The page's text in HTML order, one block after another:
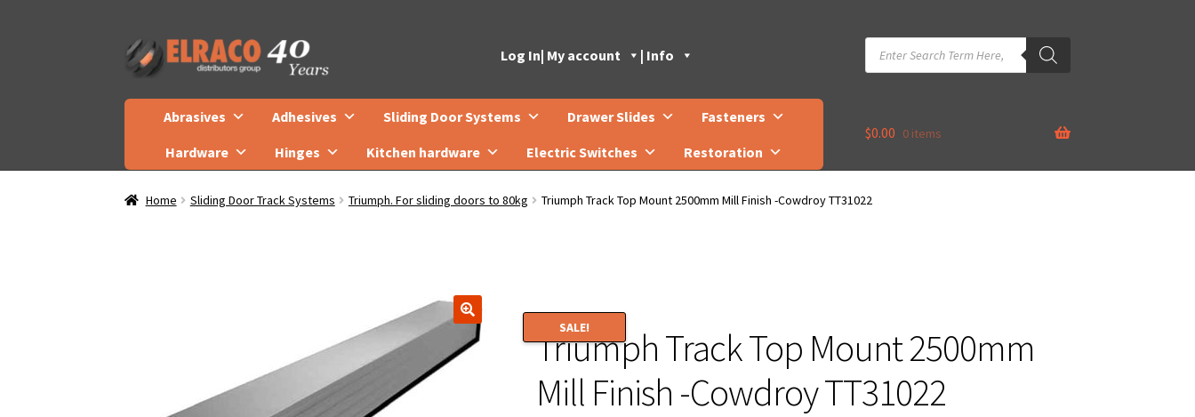
Skip
to
Skip
to
Log In| My account | Info
Products
search
Abrasives Adhesives Sliding Door Systems Drawer Slides
Fasteners
Hardware
Hinges Kitchen hardware Electric Switches Restoration
$0.00 0 items
Home Sliding Door Track Systems Triumph. For sliding doors to 80kg Triumph Track Top Mount 2500mm Mill Finish -Cowdroy TT31022
SALE!
🔍
Triumph Track Top Mount 2500mm
Mill Finish -Cowdroy TT31022